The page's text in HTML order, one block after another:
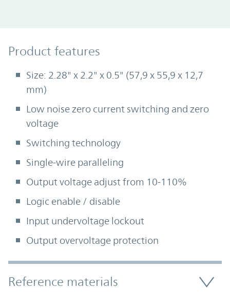
Product Features
Product features
Size: 2.28" x 2.2" x 0.5" (57,9 x 55,9 x 12,7
mm)
Low noise zero current switching and zero
voltage
Switching technology
Single-wire paralleling
Output voltage adjust from 10-110%
Logic enable / disable
Input undervoltage lockout
Output overvoltage protection
Accordion Section
Reference materials